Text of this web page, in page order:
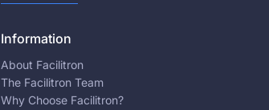
Information
About Facilitron
The Facilitron Team
Why Choose Facilitron?